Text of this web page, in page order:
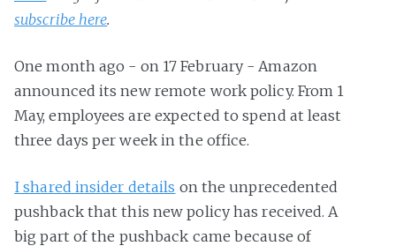
subscribe here.
One month ago - on 17 February - Amazon
announced its new remote work policy. From 1
May, employees are expected to spend at least
three days per week in the office.
I shared insider details on the unprecedented
pushback that this new policy has received. A
big part of the pushback came because of